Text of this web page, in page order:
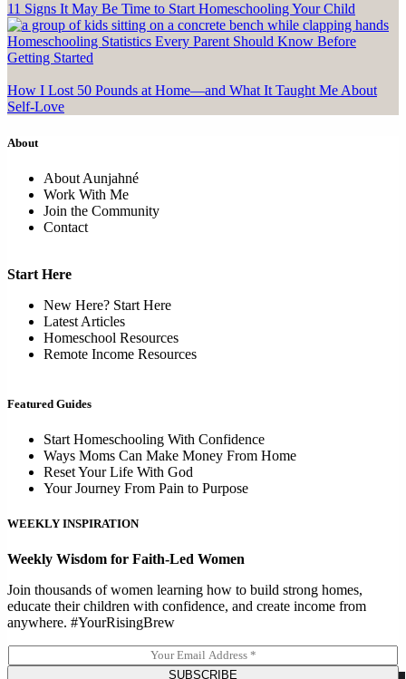
11 Signs It May Be Time to Start Homeschooling Your Child
Homeschooling Statistics Every Parent Should Know Before
Getting Started
How I Lost 50 Pounds at Home—and What It Taught Me About
Self-Love
About
About Aunjahné
Work With Me
Join the Community
Contact
Start Here
New Here? Start Here
Latest Articles
Homeschool Resources
Remote Income Resources
Featured Guides
Start Homeschooling With Confidence
Ways Moms Can Make Money From Home
Reset Your Life With God
Your Journey From Pain to Purpose
WEEKLY INSPIRATION
Weekly Wisdom for Faith-Led Women
Join thousands of women learning how to build strong homes,
educate their children with confidence, and create income from
anywhere. #YourRisingBrew
m
SUBSCRIBE